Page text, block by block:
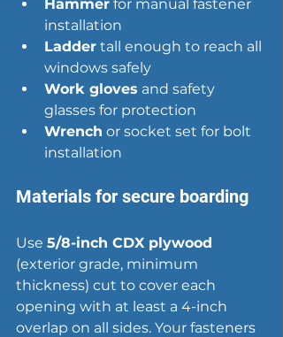
Hammer for manual fastener
installation
Ladder tall enough to reach all
windows safely
Work gloves and safety
glasses for protection
Wrench or socket set for bolt
installation
Materials for secure boarding
Use 5/8-inch CDX plywood
(exterior grade, minimum
thickness) cut to cover each
opening with at least a 4-inch
overlap on all sides. Your fasteners